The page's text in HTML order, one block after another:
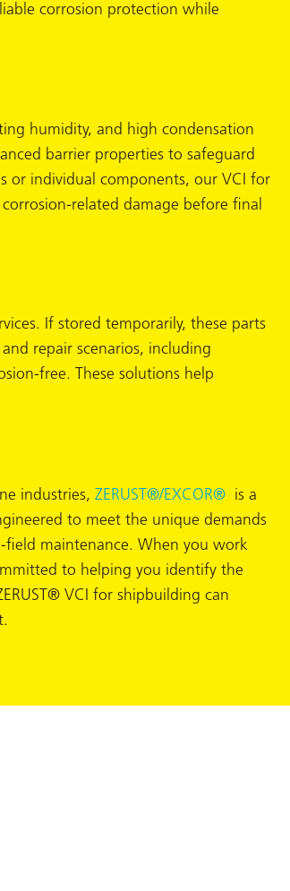
corrosion protection while
humidity, and high condensation
barrier properties to safeguard
or individual components, our VCI for
related damage before final
If stored temporarily, these parts
repair scenarios, including
free. These solutions help
industries, ZERUST®/EXCOR®is a
to meet the unique demands
maintenance. When you work
to helping you identify the
VCI for shipbuilding can